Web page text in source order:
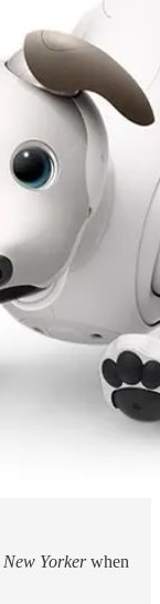
New Yorkerwhen